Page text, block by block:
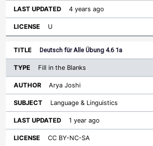
4 years ago
U
Deutsch für Alle Übung 4.6 1a
Fill in the Blanks
Arya Joshi
Language & Linguistics
1 year ago
CC BY-NC-SA